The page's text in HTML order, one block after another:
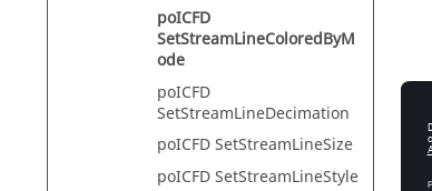
poICFD
SetStreamLineColoredByM
ode
poICFD
SetStreamLineDecimation
poICFD SetStreamLineSize
poICFD SetStreamLineStyle